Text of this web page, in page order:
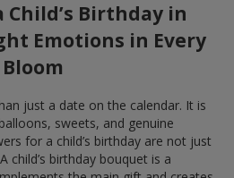
Child’s Birthday in
Emotions in Every
Bloom
just a date on the calendar. It is
sweets, and genuine
for a child’s birthday are not just
child’s birthday bouquet is a